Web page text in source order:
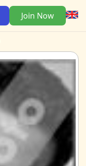
Join Now